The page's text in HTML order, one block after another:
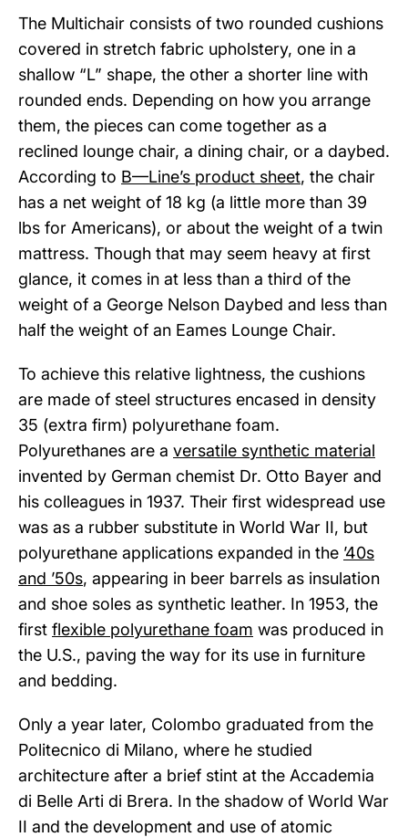
The Multichair consists of two rounded cushions
covered in stretch fabric upholstery, one in a
shallow “L” shape, the other a shorter line with
rounded ends. Depending on how you arrange
them, the pieces can come together as a
reclined lounge chair, a dining chair, or a daybed.
According to B—Line’s product sheet, the chair
has a net weight of 18 kg (a little more than 39
lbs for Americans), or about the weight of a twin
mattress. Though that may seem heavy at first
glance, it comes in at less than a third of the
weight of a George Nelson Daybed and less than
half the weight of an Eames Lounge Chair.
To achieve this relative lightness, the cushions
are made of steel structures encased in density
35 (extra firm) polyurethane foam.
Polyurethanes are a versatile synthetic material
invented by German chemist Dr. Otto Bayer and
his colleagues in 1937. Their first widespread use
was as a rubber substitute in World War II, but
polyurethane applications expanded in the ’40s
and ’50s, appearing in beer barrels as insulation
and shoe soles as synthetic leather. In 1953, the
first flexible polyurethane foam was produced in
the U.S., paving the way for its use in furniture
and bedding.
Only a year later, Colombo graduated from the
Politecnico di Milano, where he studied
architecture after a brief stint at the Accademia
di Belle Arti di Brera. In the shadow of World War
II and the development and use of atomic